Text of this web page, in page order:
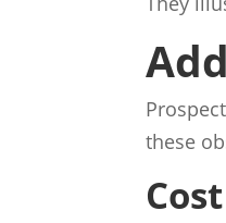
these